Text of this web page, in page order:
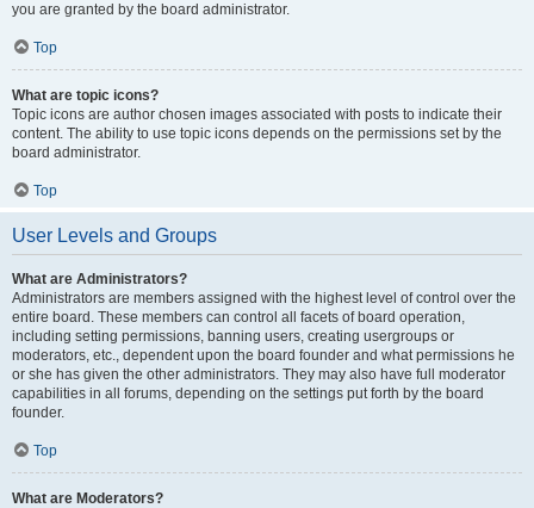
you are granted by the board administrator.
Top
What are topic icons?
Topic icons are author chosen images associated with posts to indicate their
content. The ability to use topic icons depends on the permissions set by the
board administrator.
Top
User Levels and Groups
What are Administrators?
Administrators are members assigned with the highest level of control over the
entire board. These members can control all facets of board operation,
including setting permissions, banning users, creating usergroups or
moderators, etc., dependent upon the board founder and what permissions he
or she has given the other administrators. They may also have full moderator
capabilities in all forums, depending on the settings put forth by the board
founder.
Top
What are Moderators?